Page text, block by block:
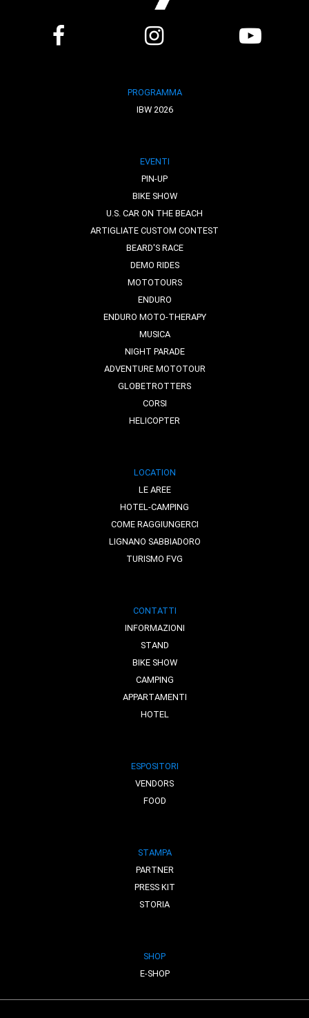
PROGRAMMA
IBW 2026
EVENTI
PIN-UP
BIKE SHOW
U.S. CAR ON THE BEACH
ARTIGLIATE CUSTOM CONTEST
BEARD'S RACE
DEMO RIDES
MOTOTOURS
ENDURO
ENDURO MOTO-THERAPY
MUSICA
NIGHT PARADE
ADVENTURE MOTOTOUR
GLOBETROTTERS
CORSI
HELICOPTER
LOCATION
LE AREE
HOTEL-CAMPING
COME RAGGIUNGERCI
LIGNANO SABBIADORO
TURISMO FVG
CONTATTI
INFORMAZIONI
STAND
BIKE SHOW
CAMPING
APPARTAMENTI
HOTEL
ESPOSITORI
VENDORS
FOOD
STAMPA
PARTNER
PRESS KIT
STORIA
SHOP
E-SHOP